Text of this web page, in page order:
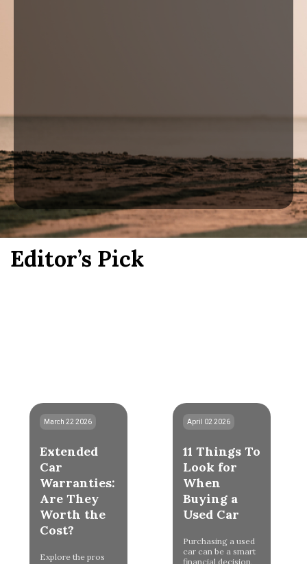
Editor’s Pick
March 22 2026
Extended
Car
Warranties:
Are They
Worth the
Cost?
Explore the pros
April 02 2026
11 Things To
Look for
When
Buying a
Used Car
Purchasing a used
car can be a smart
financial decision,